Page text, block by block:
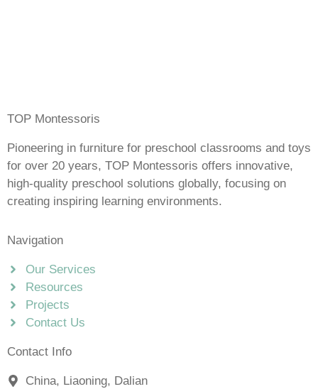
TOP Montessoris
Pioneering in furniture for preschool classrooms and toys
for over 20 years, TOP Montessoris offers innovative,
high-quality preschool solutions globally, focusing on
creating inspiring learning environments.
Navigation
Our Services
Resources
Projects
Contact Us
Contact Info
China, Liaoning, Dalian